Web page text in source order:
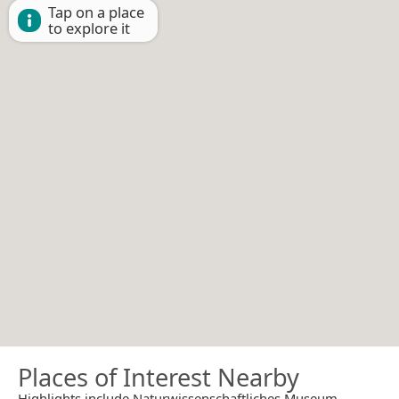
Tap on a place
to explore it
Places of Interest Nearby